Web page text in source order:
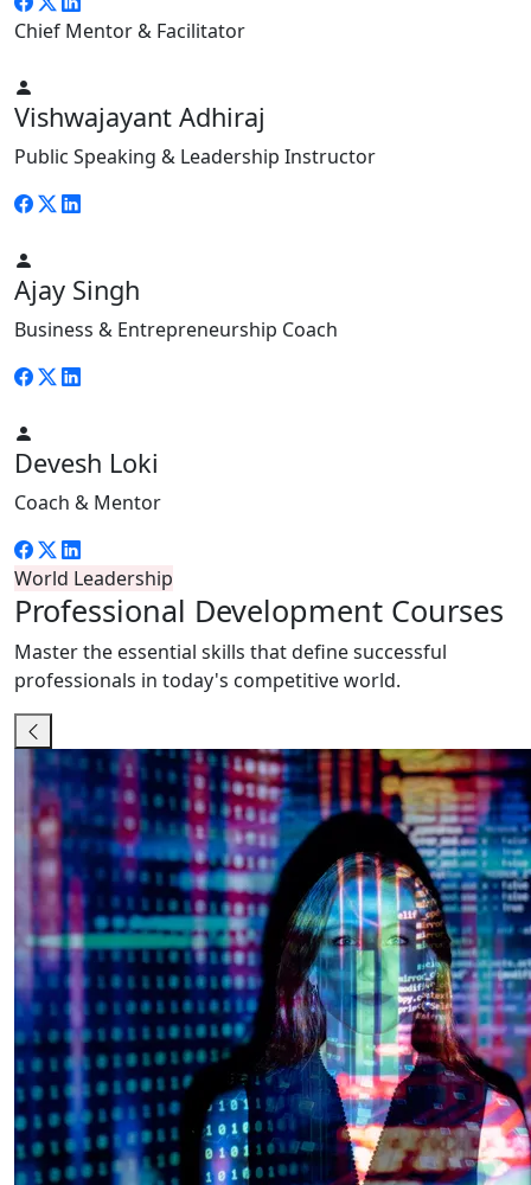
Chief Mentor & Facilitator
Vishwajayant Adhiraj
Public Speaking & Leadership Instructor
Ajay Singh
Business & Entrepreneurship Coach
Devesh Loki
Coach & Mentor
World Leadership
Professional Development Courses
Master the essential skills that define successful
professionals in today's competitive world.